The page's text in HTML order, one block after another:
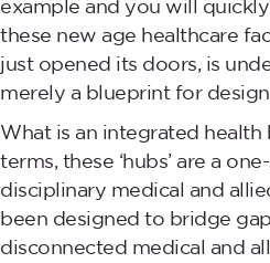
example and you will
these new age healthcare
just opened its doors, is
merely a blueprint for design.
What is an integrated health
terms, these ‘hubs’ are a
disciplinary medical and
been designed to bridge
disconnected medical and